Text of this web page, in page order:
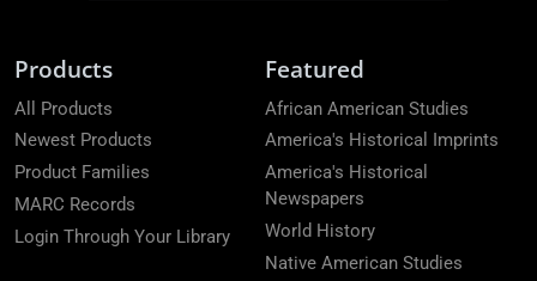
Products
All Products
Newest Products
Product Families
MARC Records
Login Through Your Library
Featured
African American Studies
America's Historical Imprints
America's Historical
Newspapers
World History
Native American Studies